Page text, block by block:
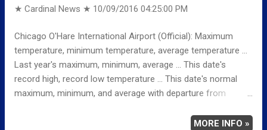
★ Cardinal News ★ 10/09/2016 04:25:00 PM
Chicago O'Hare International Airport (Official): Maximum
temperature, minimum temperature, average temperature ...
Last year's maximum, minimum, average ... This date's
record high, record low temperature ... This date's normal
maximum, minimum, and average with departure from
MINIMUM 58 133 AM AVERAGE 66 LAST YEAR
MORE INFO »